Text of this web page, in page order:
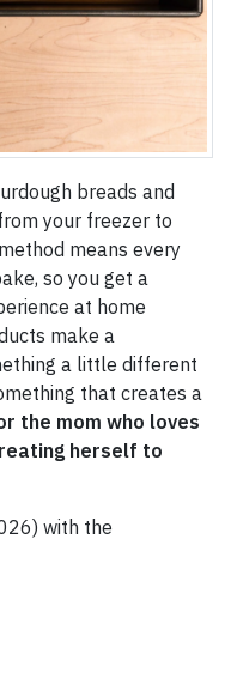
breads and
your freezer to
means every
so you get a
at home
make a
a little different
that creates a
the mom who loves
herself to
with the